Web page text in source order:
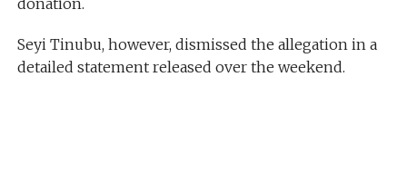
donation.
Seyi Tinubu, however, dismissed the allegation in a
detailed statement released over the weekend.